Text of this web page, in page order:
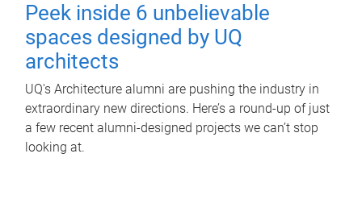
Peek inside 6 unbelievable
spaces designed by UQ
architects
UQ's Architecture alumni are pushing the industry in
extraordinary new directions. Here’s a round-up of just
a few recent alumni-designed projects we can’t stop
looking at.